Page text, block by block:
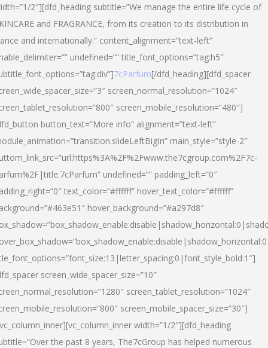
2″][dfd_heading subtitle=”We manage the entire life cycle of
and FRAGRANCE, from its creation to its distribution in
and internationally.” content_alignment=”text-left”
undefined=”” title_font_options=”tag:h5″
7cParfum[/dfd_heading][dfd_spacer
screen_normal_resolution=”1024″
screen_mobile_resolution=”480″]
button_text=”More info” alignment=”text-left”
main_style=”style-2″
undefined=”” padding_left=”0″
text_color=”#ffffff” hover_text_color=”#ffffff”
hover_background=”#a297d8″
screen_wide_spacer_size=”10″
screen_tablet_resolution=”1024″
screen_mobile_spacer_size=”30″]
width=”1/2″][dfd_heading
the past 8 years, The7cGroup has helped numerous